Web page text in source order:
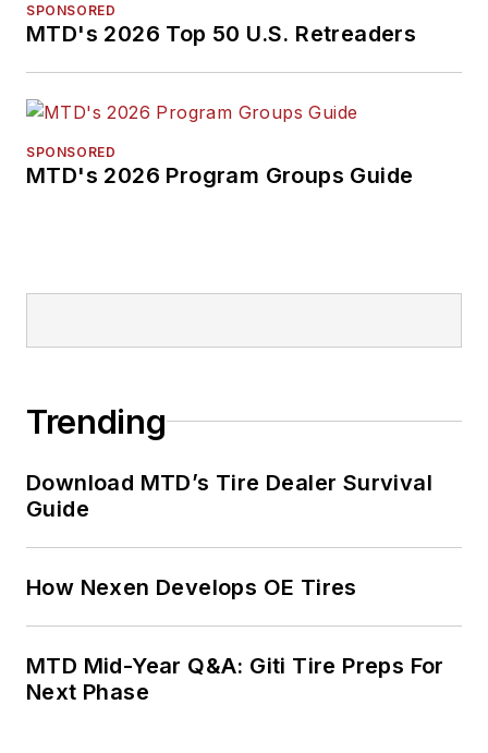
SPONSORED
MTD's 2026 Top 50 U.S. Retreaders
SPONSORED
MTD's 2026 Program Groups Guide
Trending
Download MTD’s Tire Dealer Survival
Guide
How Nexen Develops OE Tires
MTD Mid-Year Q&A: Giti Tire Preps For
Next Phase